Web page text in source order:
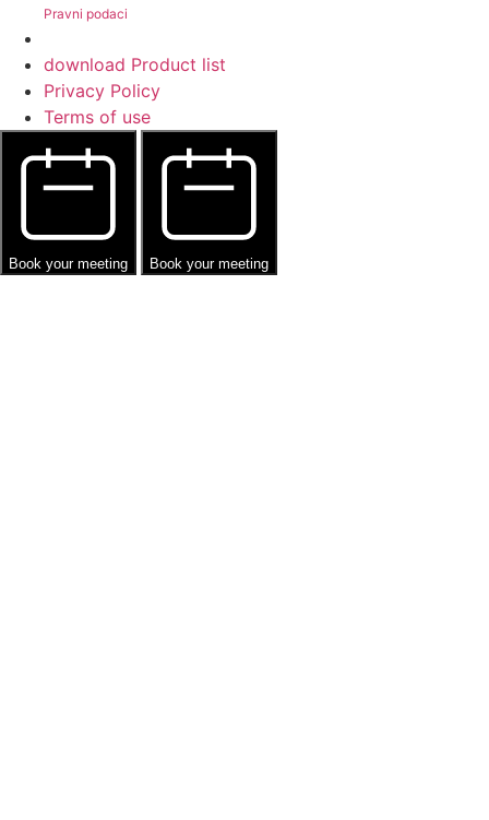
Pravni podaci
download Product list
Privacy Policy
Terms of use